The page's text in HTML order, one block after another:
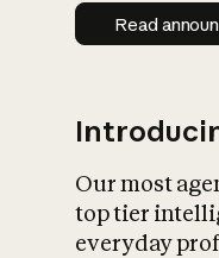
Read
Our most
top tier
everyday